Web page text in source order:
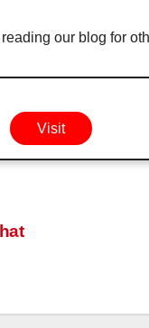
our blog for
Visit